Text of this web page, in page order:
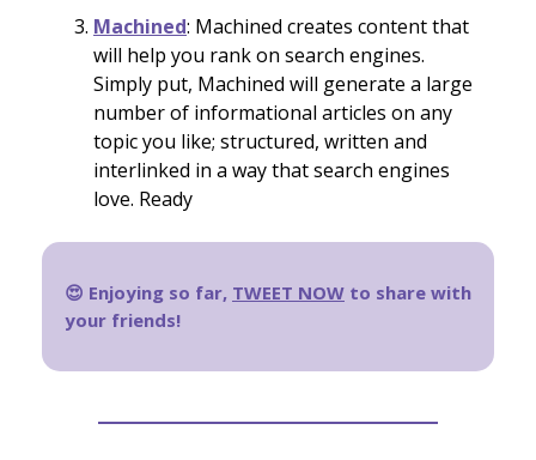
Machined: Machined creates content that
will help you rank on search engines.
Simply put, Machined will generate a large
number of informational articles on any
topic you like; structured, written and
interlinked in a way that search engines
love. Ready
😍 Enjoying so far, TWEET NOW to share with
your friends!